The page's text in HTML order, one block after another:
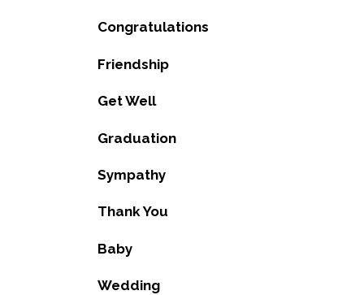
Congratulations
Friendship
Get Well
Graduation
Sympathy
Thank You
Baby
Wedding